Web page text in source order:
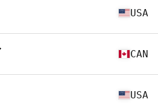
USA
CAN
USA